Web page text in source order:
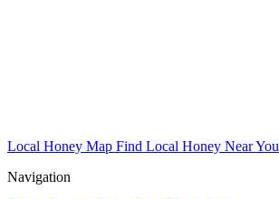
Local Honey Map Find Local Honey Near You
Navigation